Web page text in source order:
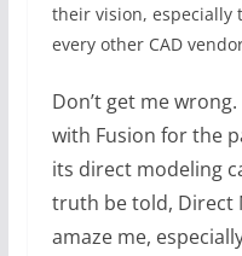
their vision,
every other CAD
Don’t get me
with Fusion for the
its direct modeling
truth be told, Direct
amaze me,